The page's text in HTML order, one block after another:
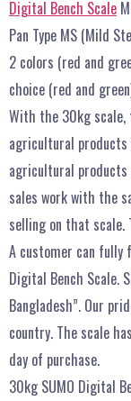
Digital Bench Scale
Pan Type MS (Mild
2 colors (red and
choice (red and
With the 30kg scale,
agricultural
agricultural
sales work with the
selling on that
A customer can fully
Digital Bench Scale.
Bangladesh”. Our
country. The scale
day of purchase.
30kg SUMO Digital